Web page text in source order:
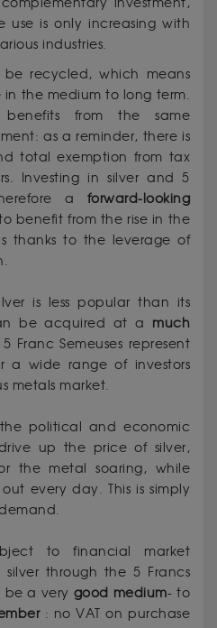
use is only increasing with
industries.
recycled, which means
in the medium to long term.
from the same
as a reminder, there is
total exemption from tax
Investing in silver and 5
a forward-looking
benefit from the rise in the
thanks to the leverage of
is less popular than its
be acquired at a much
Franc Semeuses represent
a wide range of investors
metals market.
political and economic
up the price of silver,
the metal soaring, while
every day. This is simply
to financial market
silver through the 5 Francs
be a very good medium- to
: no VAT on purchase